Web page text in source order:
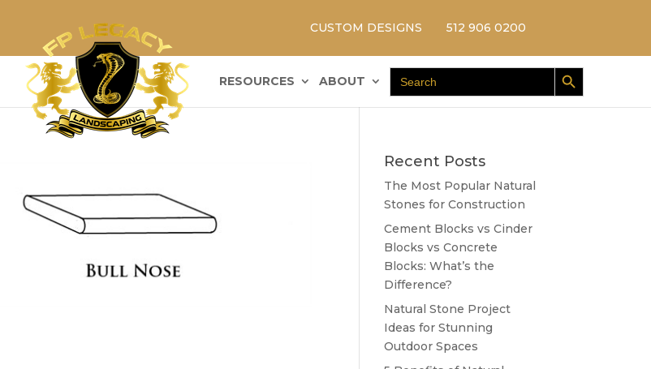
CUSTOM DESIGNS 512 906 0200
RESOURCES ABOUT
Search
for:
Search Button
Recent Posts
The Most Popular Natural
Stones for Construction
Cement Blocks vs Cinder
Blocks vs Concrete
Blocks: What’s the
Difference?
Natural Stone Project
Ideas for Stunning
Outdoor Spaces